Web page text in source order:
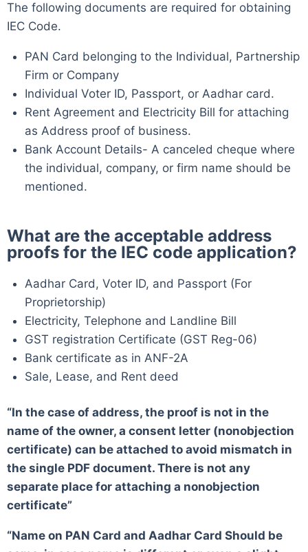
The following documents are required for obtaining
IEC Code.
PAN Card belonging to the Individual, Partnership
Firm or Company
Individual Voter ID, Passport, or Aadhar card.
Rent Agreement and Electricity Bill for attaching
as Address proof of business.
Bank Account Details- A canceled cheque where
the individual, company, or firm name should be
mentioned.
What are the acceptable address
proofs for the IEC code application?
Aadhar Card, Voter ID, and Passport (For
Proprietorship)
Electricity, Telephone and Landline Bill
GST registration Certificate (GST Reg-06)
Bank certificate as in ANF-2A
Sale, Lease, and Rent deed
“In the case of address, the proof is not in the
name of the owner, a consent letter (nonobjection
certificate) can be attached to avoid mismatch in
the single PDF document. There is not any
separate place for attaching a nonobjection
certificate”
“Name on PAN Card and Aadhar Card Should be